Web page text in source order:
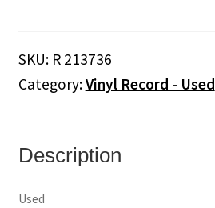
From
Via
quantity
SKU: R 213736
Category:Vinyl Record - Used
Description
Used